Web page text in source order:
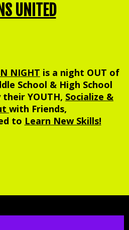
UNITED
NIGHT is a night OUT of
School & High School
YOUTH, Socialize &
with Friends,
to Learn New Skills!